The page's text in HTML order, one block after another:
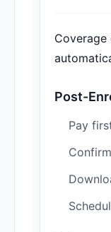
Post-
Pay